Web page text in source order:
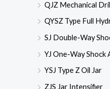
QJZ Mechanical
QYSZ Type Full
SJ Double-Way
YJ One-Way Shock
YSJ Type Z Oil Jar
ZJS Jar Intensifier